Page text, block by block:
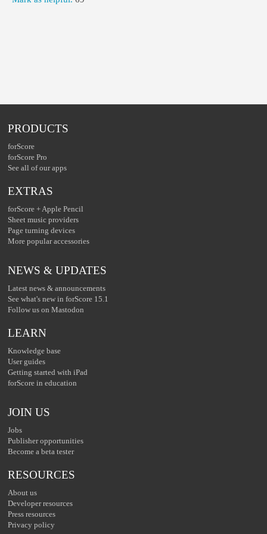
PRODUCTS
forScore
forScore Pro
See all of our apps
EXTRAS
forScore + Apple Pencil
Sheet music providers
Page turning devices
More popular accessories
NEWS & UPDATES
Latest news & announcements
See what's new in forScore 15.1
Follow us on Mastodon
LEARN
Knowledge base
User guides
Getting started with iPad
forScore in education
JOIN US
Jobs
Publisher opportunities
Become a beta tester
RESOURCES
About us
Developer resources
Press resources
Privacy policy